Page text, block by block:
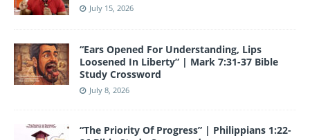
July 15, 2026
“Ears Opened For Understanding, Lips
Loosened In Liberty” | Mark 7:31-37 Bible
Study Crossword
July 8, 2026
“The Priority Of Progress” | Philippians 1:22-